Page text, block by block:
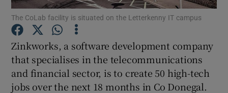
Show Motors sub sections
The CoLab facility is situated on the Letterkenny IT campus
Zinkworks, a software development company
that specialises in the telecommunications
and financial sector, is to create 50 high-tech
jobs over the next 18 months in Co Donegal.